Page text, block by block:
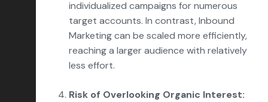
individualized campaigns for numerous
target accounts. In contrast, Inbound
Marketing can be scaled more efficiently,
reaching a larger audience with relatively
less effort.
Risk of Overlooking Organic Interest: